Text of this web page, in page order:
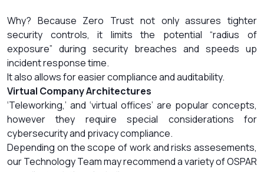
Why? Because Zero Trust not only assures tighter
security controls, it limits the potential “radius of
exposure” during security breaches and speeds up
incident response time.
It also allows for easier compliance and auditability.
Virtual Company Architectures
‘Teleworking,’ and ‘virtual offices’ are popular concepts,
however they require special considerations for
cybersecurity and privacy compliance.
Depending on the scope of work and risks assesements,
our Technology Team may recommend a variety of OSPAR